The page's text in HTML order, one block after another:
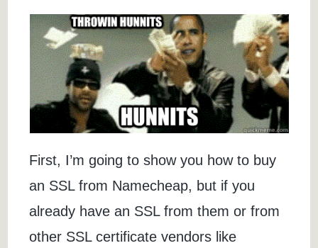
First, I’m going to show you how to buy
an SSL from Namecheap, but if you
already have an SSL from them or from
other SSL certificate vendors like